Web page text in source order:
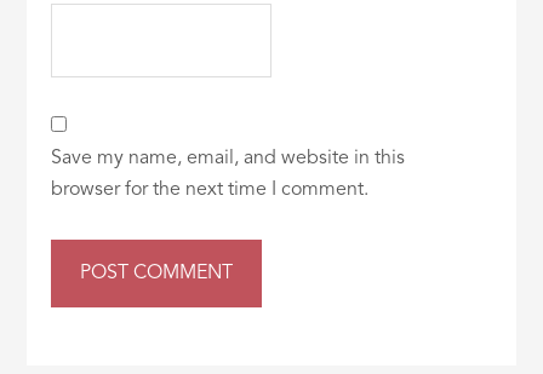
Save my name, email, and website in this
browser for the next time I comment.